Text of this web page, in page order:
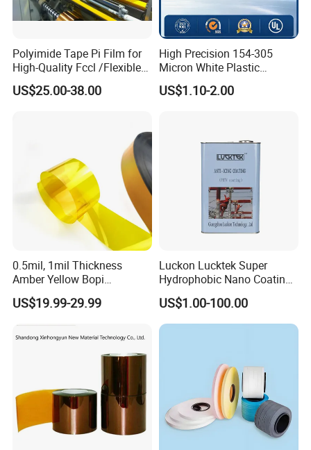
Polyimide Tape Pi Film for
High-Quality Fccl /Flexible
Copper Clad Laminates
US$25.00-38.00
High Precision 154-305
Micron White Plastic
Packing Polyester Pet Film
(Fluorine-free) for Field of
US$1.10-2.00
0.5mil, 1mil Thickness
Amber Yellow Bopi
Polyimide Electrical
Insulation Kapton Pi Film
Properties
US$19.99-29.99
Luckon Lucktek Super
Hydrophobic Nano Coating
Long Lasting De-Icing Paint
Anti Icing Coating Low Ice
Adhesion Replacing Dow
Corning and Wacker
US$1.00-100.00